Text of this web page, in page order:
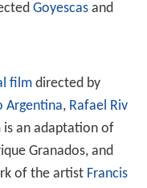
Goyescas and
filmdirected by
Argentina, Rafael Riv
is an adaptation of
Granados, and
of the artist Francis